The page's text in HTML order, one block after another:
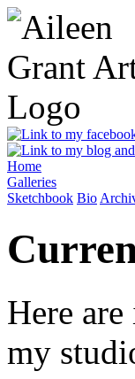
Home
Galleries
Sketchbook Bio
Here
my